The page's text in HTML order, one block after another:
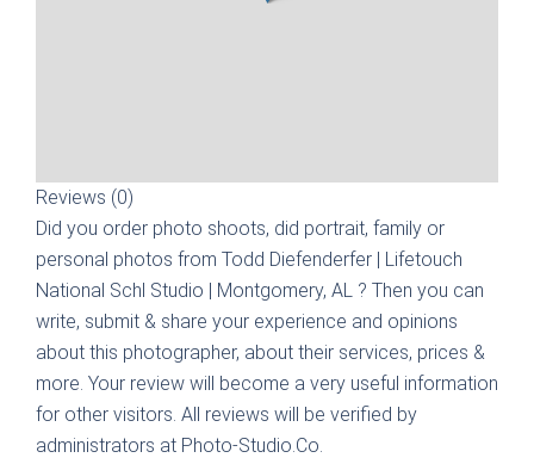
Reviews (0)
Did you order photo shoots, did portrait, family or
personal photos from Todd Diefenderfer | Lifetouch
National Schl Studio | Montgomery, AL ? Then you can
write, submit & share your experience and opinions
about this photographer, about their services, prices &
more. Your review will become a very useful information
for other visitors. All reviews will be verified by
administrators at Photo-Studio.Co.